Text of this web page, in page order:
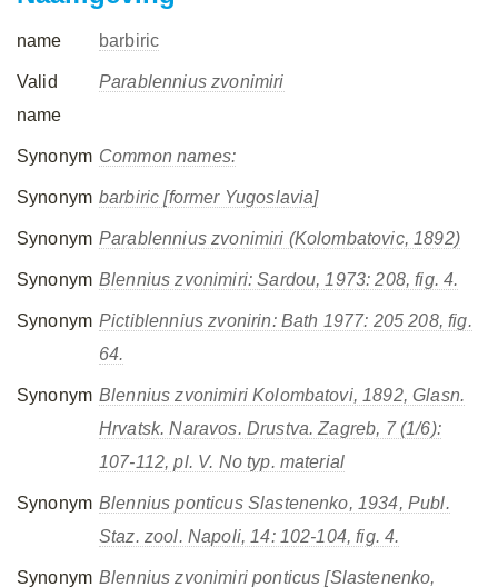
name barbiric
Valid
name
Parablennius zvonimiri
Synonym Common names:
Synonym barbiric [former Yugoslavia]
Synonym Parablennius zvonimiri (Kolombatovic, 1892)
Synonym Blennius zvonimiri: Sardou, 1973: 208, fig. 4.
Synonym Pictiblennius zvonirin: Bath 1977: 205 208, fig.
64.
Synonym Blennius zvonimiriKolombatovi, 1892, Glasn.
Hrvatsk. Naravos. Drustva. Zagreb, 7 (1/6):
107-112, pl. V. No typ. material
Synonym Blennius ponticusSlastenenko, 1934, Publ.
Staz. zool. Napoli, 14: 102-104, fig. 4.
Synonym Blennius zvonimiri ponticus [Slastenenko,